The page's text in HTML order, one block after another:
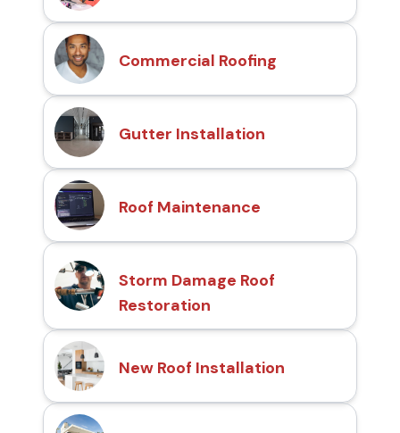
Commercial Roofing
Gutter Installation
Roof Maintenance
Storm Damage Roof
Restoration
New Roof Installation